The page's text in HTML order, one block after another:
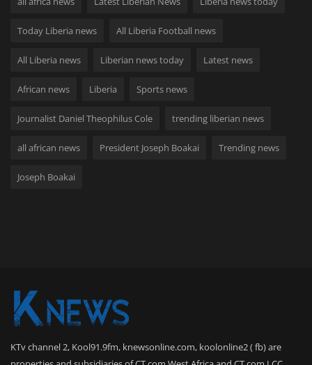
Today Liberia news All Liberia Football news
All Liberia news Liberian news today Latest news
African news Liberia Sports news
Journalist Daniel Theophilus Cole trending liberian news
all african news President Joseph Boakai Trending news
Joseph Boakai
KTv channel 2, Kool91.9fm, knewsonline.com, koolonline2 ( fb) are